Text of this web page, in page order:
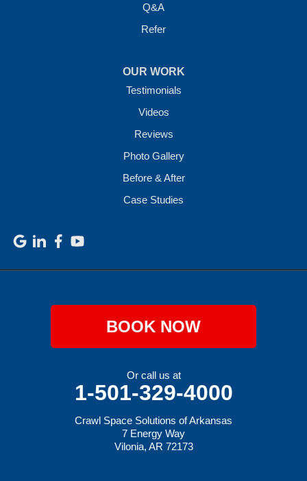
Q&A
Refer
OUR WORK
Testimonials
Videos
Reviews
Photo Gallery
Before & After
Case Studies
BOOK NOW
Or call us at
1-501-329-4000
Crawl Space Solutions of Arkansas
7 Energy Way
Vilonia, AR 72173